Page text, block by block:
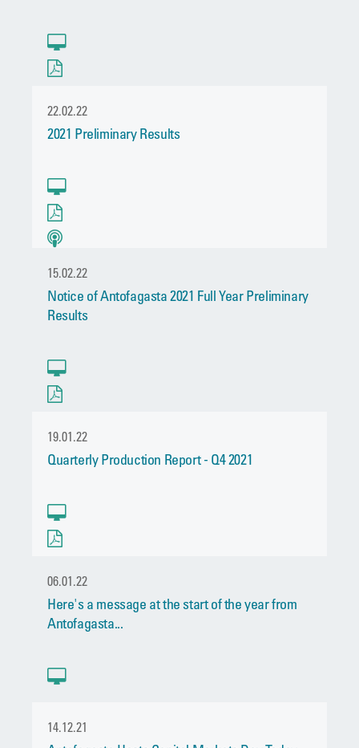
22.02.22
2021 Preliminary Results
15.02.22
Notice of Antofagasta 2021 Full Year Preliminary
Results
19.01.22
Quarterly Production Report - Q4 2021
06.01.22
Here's a message at the start of the year from
Antofagasta...
14.12.21